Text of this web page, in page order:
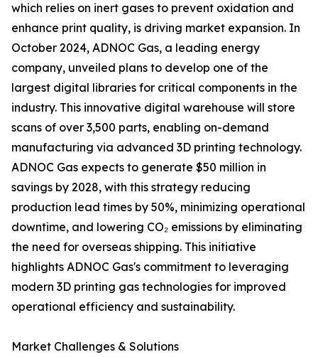
which relies on inert gases to prevent oxidation and
enhance print quality, is driving market expansion. In
October 2024, ADNOC Gas, a leading energy
company, unveiled plans to develop one of the
largest digital libraries for critical components in the
industry. This innovative digital warehouse will store
scans of over 3,500 parts, enabling on-demand
manufacturing via advanced 3D printing technology.
ADNOC Gas expects to generate $50 million in
savings by 2028, with this strategy reducing
production lead times by 50%, minimizing operational
downtime, and lowering CO₂ emissions by eliminating
the need for overseas shipping. This initiative
highlights ADNOC Gas's commitment to leveraging
modern 3D printing gas technologies for improved
operational efficiency and sustainability.
Market Challenges & Solutions